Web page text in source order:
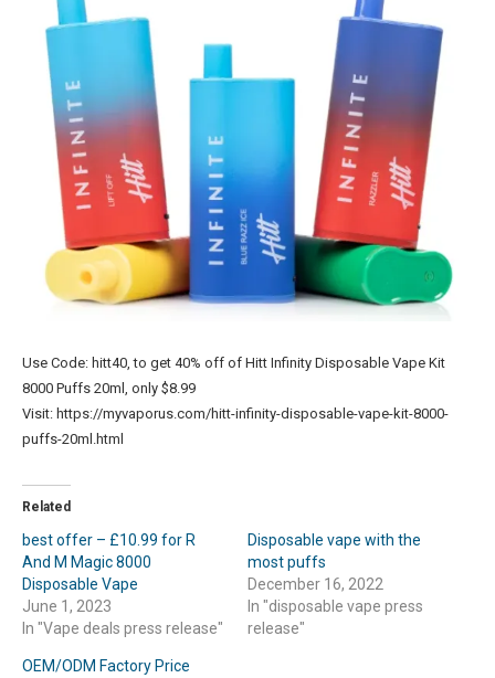
Use Code: hitt40, to get 40% off of Hitt Infinity Disposable Vape Kit
8000 Puffs 20ml, only $8.99
Visit: https://myvaporus.com/hitt-infinity-disposable-vape-kit-8000-
puffs-20ml.html
Related
best offer – £10.99 for R
And M Magic 8000
Disposable Vape
June 1, 2023
In "Vape deals press release"
Disposable vape with the
most puffs
December 16, 2022
In "disposable vape press
release"
OEM/ODM Factory Price